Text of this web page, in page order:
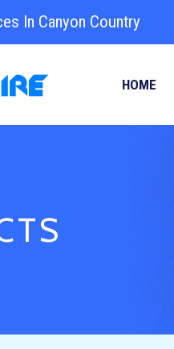
In Canyon Country
HOME